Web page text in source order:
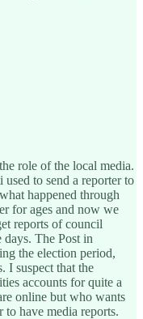
role of the local media.
to send a reporter to
happened through
for ages and now we
reports of council
The Post in
the election period,
I suspect that the
accounts for quite a
online but who wants
have media reports.